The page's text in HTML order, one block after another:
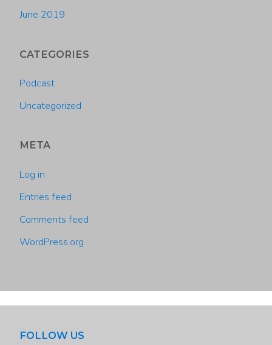
June 2019
CATEGORIES
Podcast
Uncategorized
META
Log in
Entries feed
Comments feed
WordPress.org
FOLLOW US